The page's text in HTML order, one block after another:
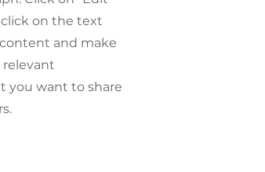
on the text
and make
relevant
you want to share